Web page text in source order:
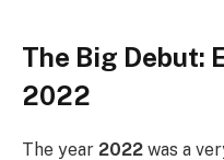
The Big Debut:
2022
The year 2022 was a